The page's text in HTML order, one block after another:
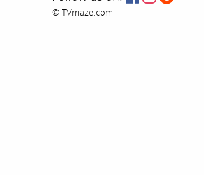
© TVmaze.com